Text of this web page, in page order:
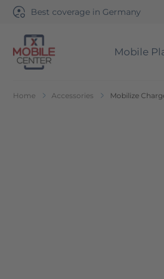
Best coverage in Germany
Go to Home Page Mobile
Home Accessories Mobilize